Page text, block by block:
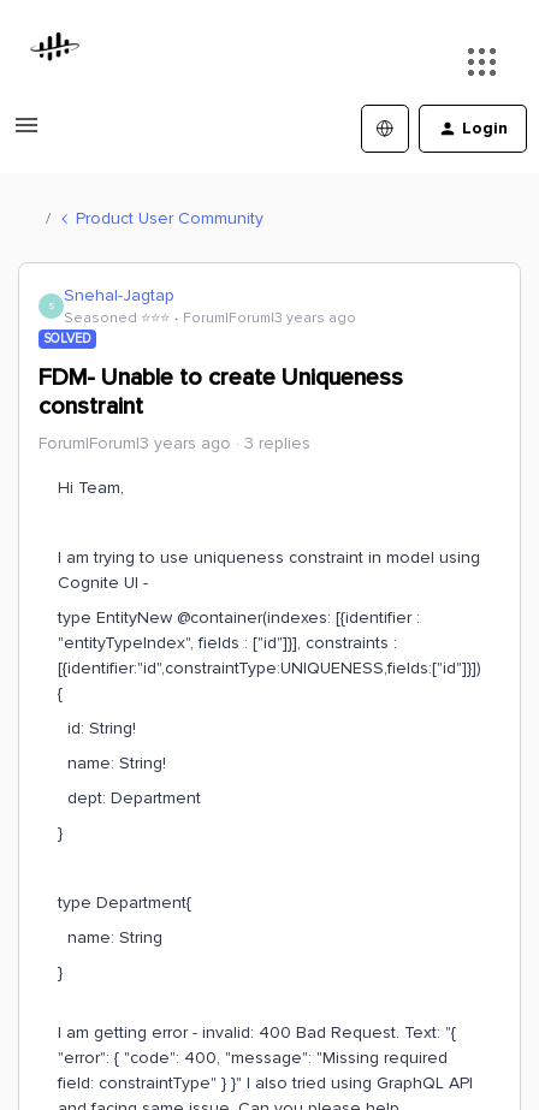
Login
Product User Community
S Snehal-Jagtap
Seasoned ⭐️⭐️⭐️ Forum|Forum|3 years ago
SOLVED
FDM- Unable to create Uniqueness
constraint
Forum|Forum|3 years ago 3 replies
Hi Team,
I am trying to use uniqueness constraint in model using
Cognite UI -
type EntityNew @container(indexes: [{identifier :
"entityTypeIndex", fields : ["id"]}], constraints :
[{identifier:"id",constraintType:UNIQUENESS,fields:["id"]}])
{
id: String!
name: String!
dept: Department
}
type Department{
name: String
}
I am getting error - invalid: 400 Bad Request. Text: "{
"error": { "code": 400, "message": "Missing required
field: constraintType" } }" I also tried using GraphQL API